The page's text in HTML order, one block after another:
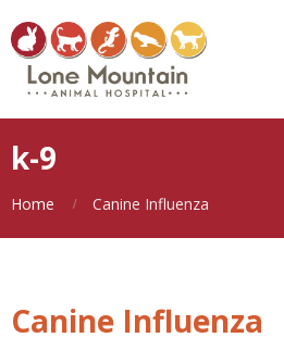
k-9
Home Canine Influenza
Canine Influenza